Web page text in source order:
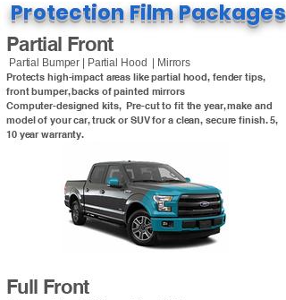
Protection Film Packages
Partial Front
Partial Bumper | Partial Hood | Mirrors
Protects high-impact areas like partial hood, fender tips,
front bumper, backs of painted mirrors
Computer-designed kits, Pre-cut to fit the year, make and
model of your car, truck or SUV for a clean, secure finish. 5,
10 year warranty.
Full Front